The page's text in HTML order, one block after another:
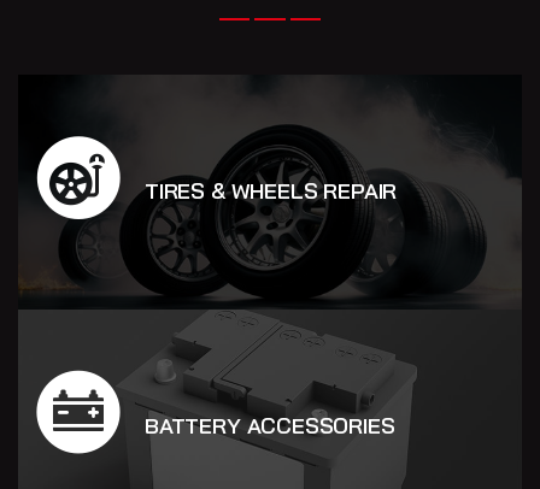
TIRES & WHEELS REPAIR
BATTERY ACCESSORIES